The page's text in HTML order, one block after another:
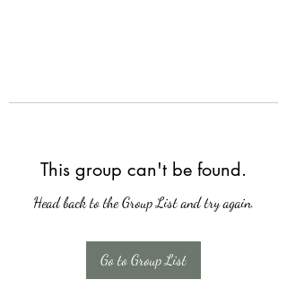
This group can't be found.
Head back to the Group List and try again.
Go to Group List